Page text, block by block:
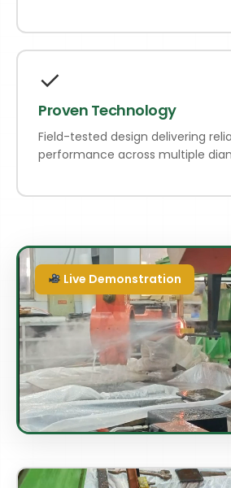
✓
Proven Technology
Field-tested design delivering
performance across multiple
Live Demonstration